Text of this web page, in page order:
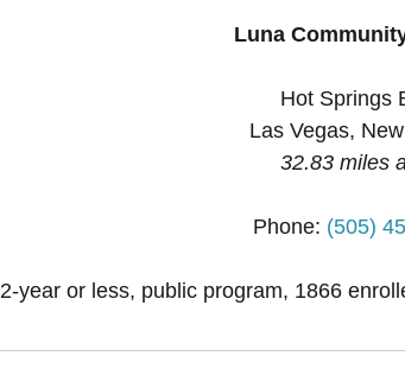
Luna
Hot Springs
Las Vegas,
32.83 miles
Phone: (505)
2-year or less, public program, 1866